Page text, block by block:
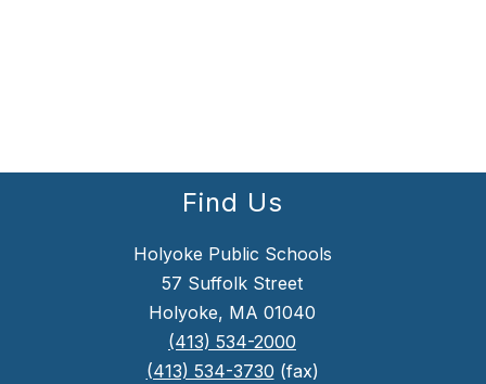
Find Us
Holyoke Public Schools
57 Suffolk Street
Holyoke, MA 01040
(413) 534-2000
(413) 534-3730 (fax)